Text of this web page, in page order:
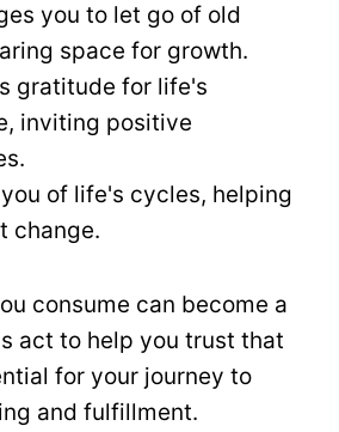
you to let go of old
space for growth.
gratitude for life's
inviting positive
of life's cycles, helping
change.
consume can become a
act to help you trust that
for your journey to
and fulfillment.